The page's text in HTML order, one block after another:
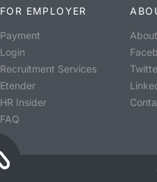
FOR EMPLOYER
Payment
Login
Recruitment Services
Etender
HR Insider
FAQ